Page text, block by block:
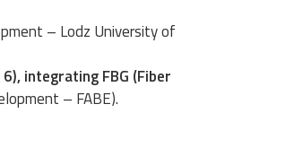
– Lodz University of
integrating FBG (Fiber
– FABE).